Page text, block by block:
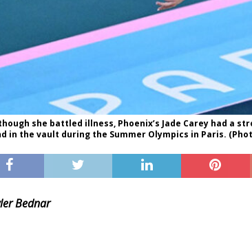
she battled illness, Phoenix’s Jade Carey had a
in the vault during the Summer Olympics in Paris.
Bednar